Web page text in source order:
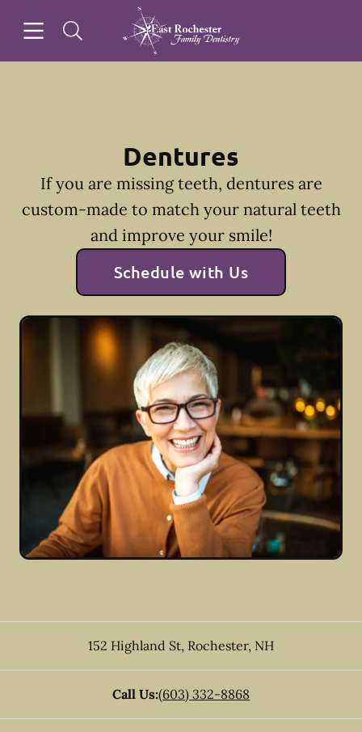
Go to Home Page
Dentures
If you are missing teeth, dentures are
custom-made to match your natural teeth
and improve your smile!
Schedule with Us
152 Highland St, Rochester, NH
Call Us:(603) 332-8868